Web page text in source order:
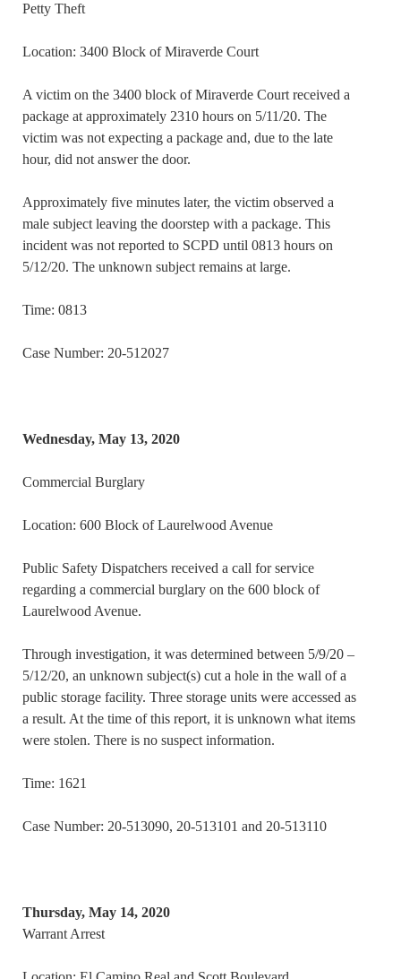
Petty Theft
Location: 3400 Block of Miraverde Court
A victim on the 3400 block of Miraverde Court received a
package at approximately 2310 hours on 5/11/20. The
victim was not expecting a package and, due to the late
hour, did not answer the door.
Approximately five minutes later, the victim observed a
male subject leaving the doorstep with a package. This
incident was not reported to SCPD until 0813 hours on
5/12/20. The unknown subject remains at large.
Time: 0813
Case Number: 20-512027
Wednesday, May 13, 2020
Commercial Burglary
Location: 600 Block of Laurelwood Avenue
Public Safety Dispatchers received a call for service
regarding a commercial burglary on the 600 block of
Laurelwood Avenue.
Through investigation, it was determined between 5/9/20 –
5/12/20, an unknown subject(s) cut a hole in the wall of a
public storage facility. Three storage units were accessed as
a result. At the time of this report, it is unknown what items
were stolen. There is no suspect information.
Time: 1621
Case Number: 20-513090, 20-513101 and 20-513110
Thursday, May 14, 2020
Warrant Arrest